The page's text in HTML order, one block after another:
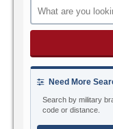
Need More
Search by military
code or distance.